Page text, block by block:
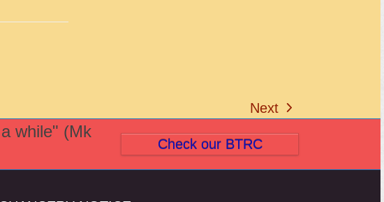
next
post:
Next
while" (Mk
Check our BTRC